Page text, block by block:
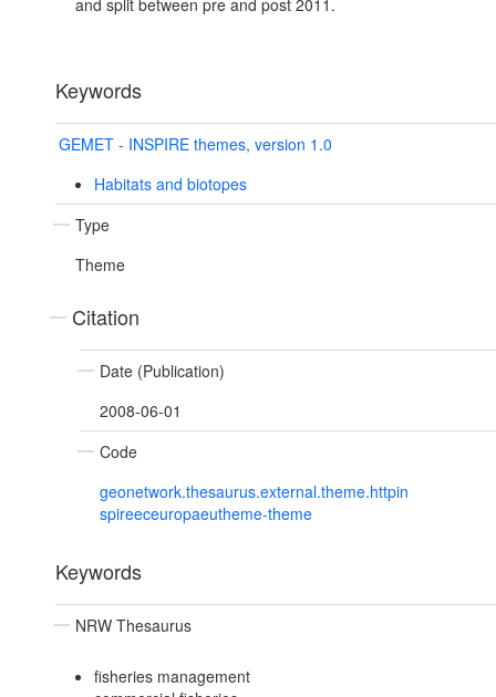
and split between pre and post 2011.
Keywords
GEMET - INSPIRE themes, version 1.0
Habitats and biotopes
Type
Theme
Citation
Date (Publication)
2008-06-01
Code
geonetwork.thesaurus.external.theme.httpin
spireeceuropaeutheme-theme
Keywords
NRW Thesaurus
fisheries management